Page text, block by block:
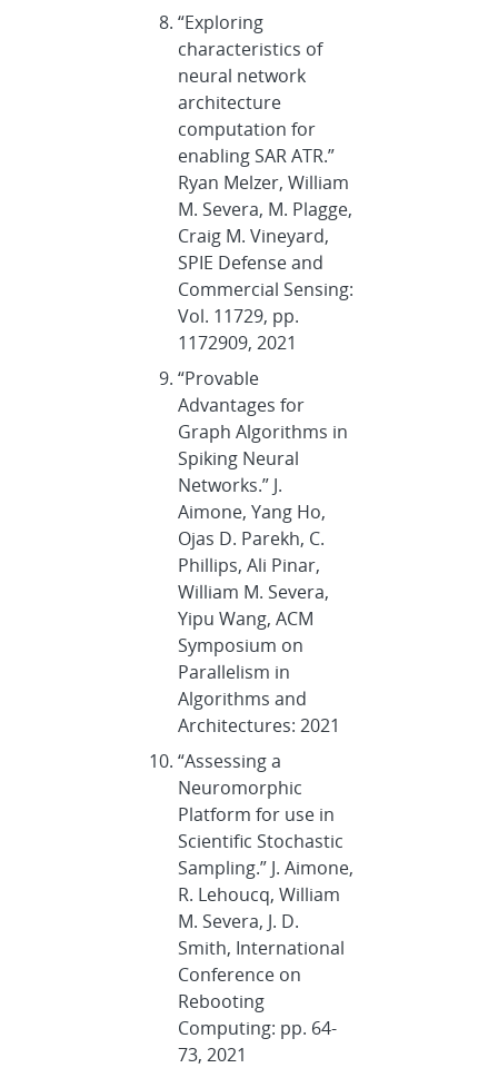
“Exploring
characteristics of
neural network
architecture
computation for
enabling SAR ATR.”
Ryan Melzer, William
M. Severa, M. Plagge,
Craig M. Vineyard,
SPIE Defense and
Commercial Sensing:
Vol. 11729, pp.
1172909, 2021
“Provable
Advantages for
Graph Algorithms in
Spiking Neural
Networks.” J.
Aimone, Yang Ho,
Ojas D. Parekh, C.
Phillips, Ali Pinar,
William M. Severa,
Yipu Wang, ACM
Symposium on
Parallelism in
Algorithms and
Architectures: 2021
“Assessing a
Neuromorphic
Platform for use in
Scientific Stochastic
Sampling.” J. Aimone,
R. Lehoucq, William
M. Severa, J. D.
Smith, International
Conference on
Rebooting
Computing: pp. 64-
73, 2021